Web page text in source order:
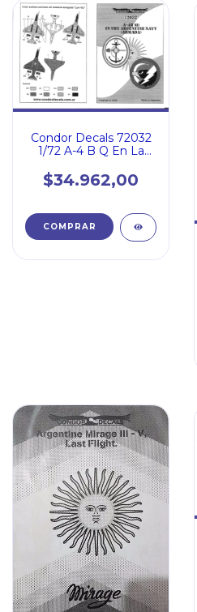
Condor Decals 72032
1/72 A-4 B Q En La
$34.962,00